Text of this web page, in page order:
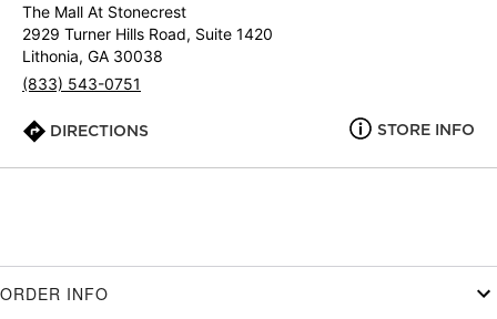
The Mall At Stonecrest
2929 Turner Hills Road, Suite 1420
Lithonia, GA 30038
(833) 543-0751
DIRECTIONS STORE INFO
ORDER INFO